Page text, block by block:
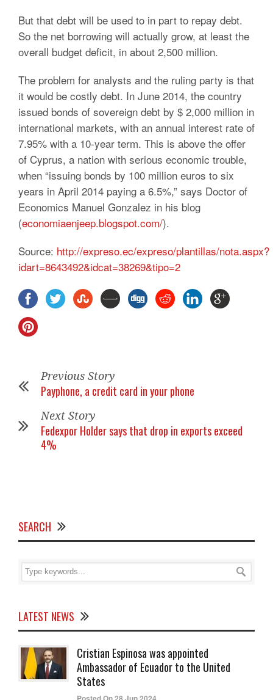
But that debt will be used to in part to repay debt.
So the net borrowing will actually grow, at least the
overall budget deficit, in about 2,500 million.
The problem for analysts and the ruling party is that
it would be costly debt. In June 2014, the country
issued bonds of sovereign debt by $ 2,000 million in
international markets, with an annual interest rate of
7.95% with a 10-year term. This is above the offer
of Cyprus, a nation with serious economic trouble,
when “issuing bonds by 100 million euros to six
years in April 2014 paying a 6.5%,” says Doctor of
Economics Manuel Gonzalez in his blog
(economiaenjeep.blogspot.com/).
Source: http://expreso.ec/expreso/plantillas/nota.aspx?
idart=8643492&idcat=38269&tipo=2
Previous Story
Payphone, a credit card in your phone
Next Story
Fedexpor Holder says that drop in exports exceed
4%
SEARCH
LATEST NEWS
Cristian Espinosa was appointed
Ambassador of Ecuador to the United
States